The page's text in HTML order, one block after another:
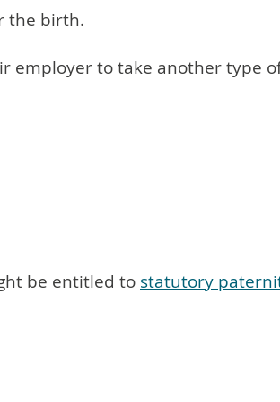
the birth.
employer to take another type
be entitled to statutory